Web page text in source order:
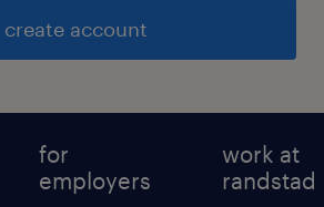
create account
for
employers
work at
randstad